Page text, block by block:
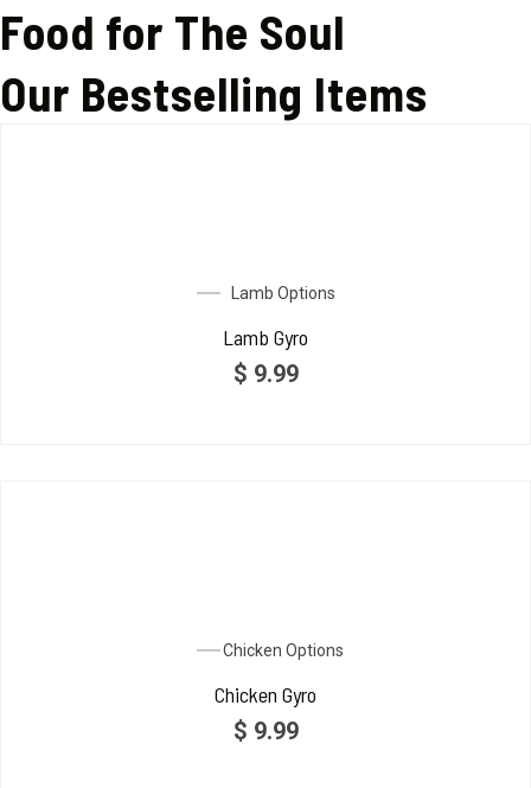
Food for The Soul
Our Bestselling Items
Lamb Options
Lamb Gyro
$ 9.99
Chicken Options
Chicken Gyro
$ 9.99